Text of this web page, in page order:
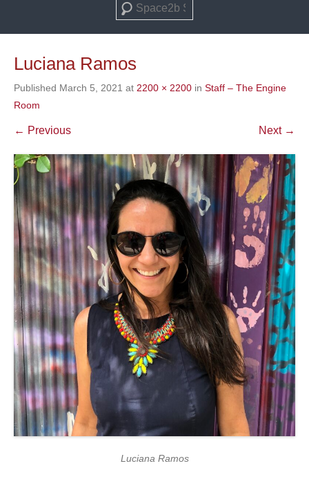
Search
Luciana Ramos
Published March 5, 2021 at 2200 × 2200 in Staff – The Engine
Room
← Previous Next →
Luciana Ramos